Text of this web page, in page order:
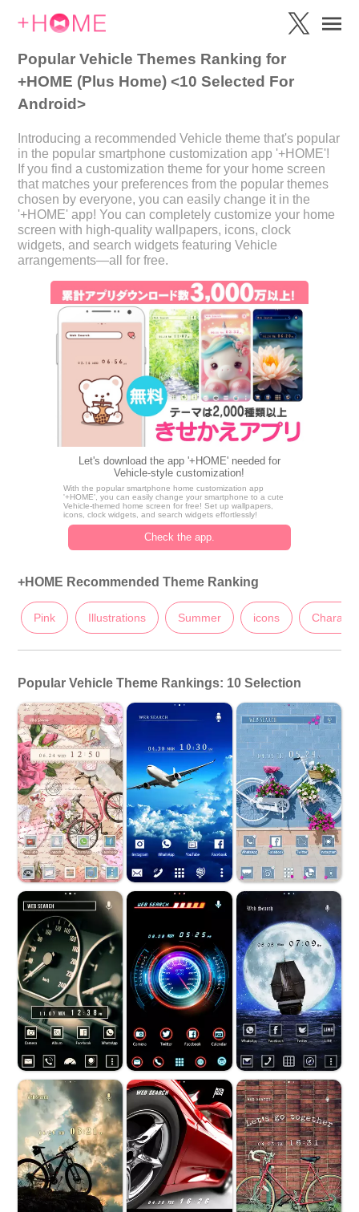
Popular Vehicle Themes Ranking for
+HOME (Plus Home) <10 Selected For
Android>
Introducing a recommended Vehicle theme that's popular
in the popular smartphone customization app '+HOME'!
If you find a customization theme for your home screen
that matches your preferences from the popular themes
chosen by everyone, you can easily change it in the
'+HOME' app! You can completely customize your home
screen with high-quality wallpapers, icons, clock
widgets, and search widgets featuring Vehicle
arrangements—all for free.
Let's download the app '+HOME' needed for
Vehicle-style customization!
With the popular smartphone home customization app
'+HOME', you can easily change your smartphone to a cute
Vehicle-themed home screen for free! Set up wallpapers,
icons, clock widgets, and search widgets effortlessly!
Check the app.
+HOME Recommended Theme Ranking
Pink Illustrations Summer icons
Popular Vehicle Theme Rankings: 10 Selection